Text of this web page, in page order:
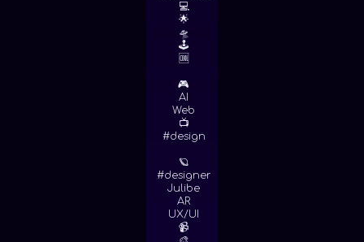
💻
🌟
🛸
🕹
🆒
🎮
AI
Web
📺
#design
🪐
#designer
Julibe
AR
UX/UI
📹